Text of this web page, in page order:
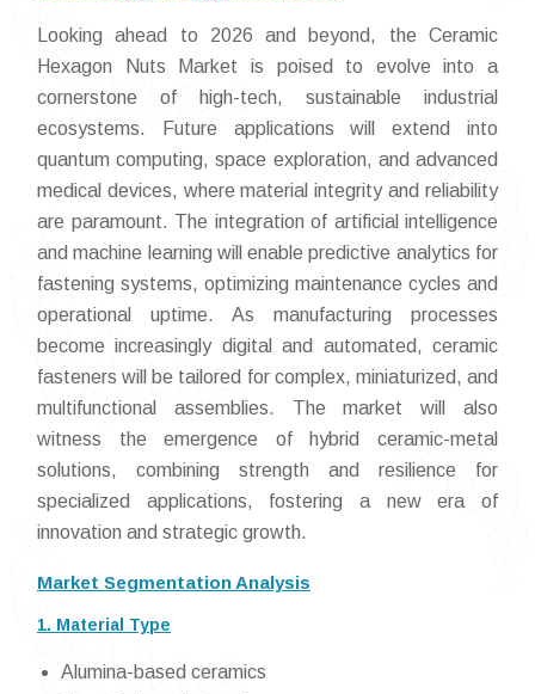
Looking ahead to 2026 and beyond, the Ceramic
Hexagon Nuts Market is poised to evolve into a
cornerstone of high-tech, sustainable industrial
ecosystems. Future applications will extend into
quantum computing, space exploration, and advanced
medical devices, where material integrity and reliability
are paramount. The integration of artificial intelligence
and machine learning will enable predictive analytics for
fastening systems, optimizing maintenance cycles and
operational uptime. As manufacturing processes
become increasingly digital and automated, ceramic
fasteners will be tailored for complex, miniaturized, and
multifunctional assemblies. The market will also
witness the emergence of hybrid ceramic-metal
solutions, combining strength and resilience for
specialized applications, fostering a new era of
innovation and strategic growth.
Market Segmentation Analysis
1. Material Type
Alumina-based ceramics